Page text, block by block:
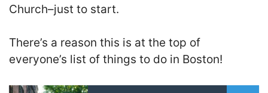
Church–just to start.
There’s a reason this is at the top of
everyone’s list of things to do in Boston!